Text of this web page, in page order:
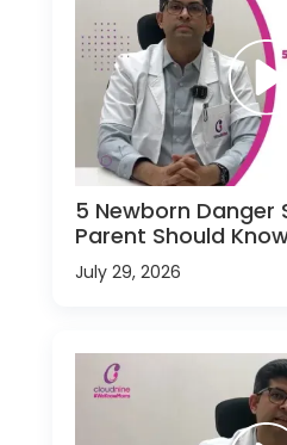
5 Newborn Danger
Parent Should
July 29, 2026